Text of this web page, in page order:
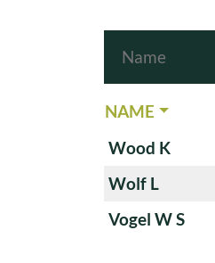
NAME
Wood K
Wolf L
Vogel W S